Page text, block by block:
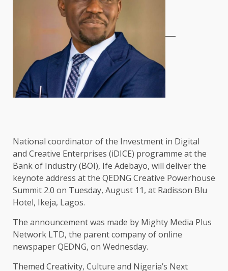
National coordinator of the Investment in Digital
and Creative Enterprises (iDICE) programme at the
Bank of Industry (BOI), Ife Adebayo, will deliver the
keynote address at the QEDNG Creative Powerhouse
Summit 2.0 on Tuesday, August 11, at Radisson Blu
Hotel, Ikeja, Lagos.
The announcement was made by Mighty Media Plus
Network LTD, the parent company of online
newspaper QEDNG, on Wednesday.
Themed Creativity, Culture and Nigeria’s Next